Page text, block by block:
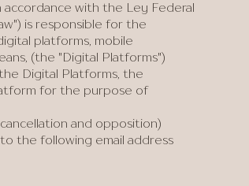
accordance with the Ley Federal
is responsible for the
platforms, mobile
(the "Digital Platforms")
Digital Platforms, the
for the purpose of
and opposition)
the following email address